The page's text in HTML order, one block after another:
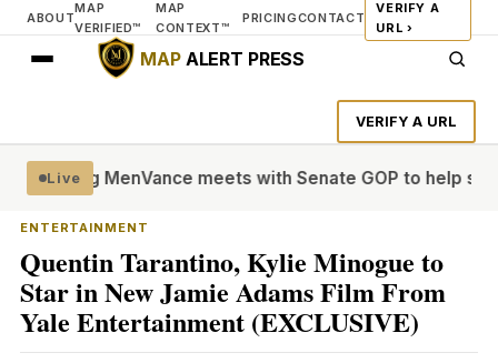
ABOUT
MAP
VERIFIED™
MAP
CONTEXT™
PRICINGCONTACT
VERIFY A
URL ›
MAPALERT PRESS
VERIFY A URL
Live
Young MenVance meets with Senate GOP to help
ENTERTAINMENT
Quentin Tarantino, Kylie Minogue to
Star in New Jamie Adams Film From
Yale Entertainment (EXCLUSIVE)